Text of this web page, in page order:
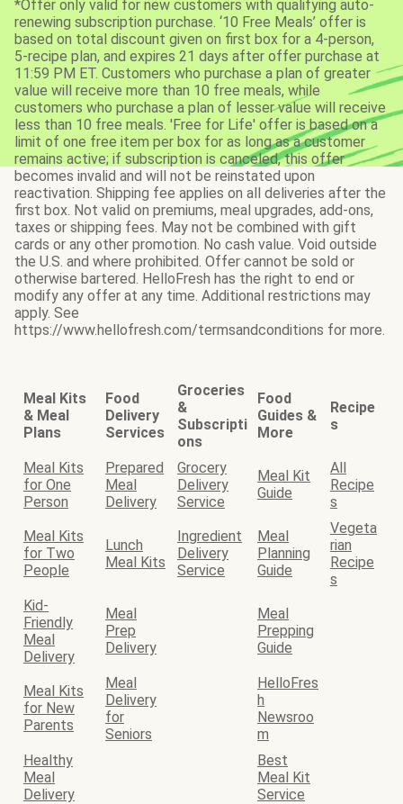
*Offer only valid for new customers with qualifying auto-
renewing subscription purchase. ‘10 Free Meals’ offer is
based on total discount given on first box for a 4-person,
5-recipe plan, and expires 21 days after offer purchase at
11:59 PM ET. Customers who purchase a plan of greater
value will receive more than 10 free meals, while
customers who purchase a plan of lesser value will receive
less than 10 free meals. 'Free for Life' offer is based on a
limit of one free item per box for as long as a customer
remains active; if subscription is canceled, this offer
becomes invalid and will not be reinstated upon
reactivation. Shipping fee applies on all deliveries after the
first box. Not valid on premiums, meal upgrades, add-ons,
taxes or shipping fees. May not be combined with gift
cards or any other promotion. No cash value. Void outside
the U.S. and where prohibited. Offer cannot be sold or
otherwise bartered. HelloFresh has the right to end or
modify any offer at any time. Additional restrictions may
apply. See
https://www.hellofresh.com/termsandconditions for more.
Meal Kits
& Meal
Plans
Food
Delivery
Services
Groceries
&
Subscripti
ons
Food
Guides &
More
Recipe
s
Meal Kits
for One
Person
Prepared
Meal
Delivery
Grocery
Delivery
Service
Meal Kit
Guide
All
Recipe
s
Meal Kits
for Two
People
Lunch
Meal Kits
Ingredient
Delivery
Service
Meal
Planning
Guide
Vegeta
rian
Recipe
s
Kid-
Friendly
Meal
Delivery
Meal
Prep
Delivery
Meal
Prepping
Guide
Meal Kits
for New
Parents
Meal
Delivery
for
Seniors
HelloFres
h
Newsroo
m
Healthy
Meal
Delivery
Best
Meal Kit
Service